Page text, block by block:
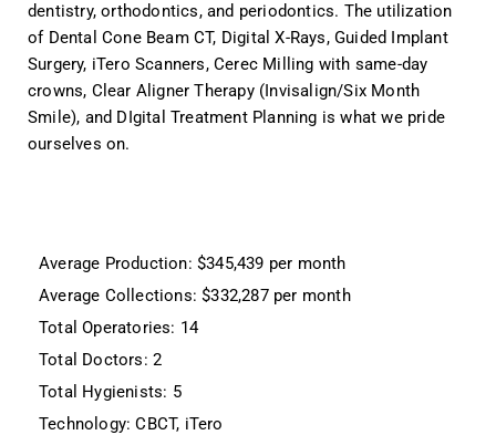
dentistry, orthodontics, and periodontics. The utilization
of Dental Cone Beam CT, Digital X-Rays, Guided Implant
Surgery, iTero Scanners, Cerec Milling with same-day
crowns, Clear Aligner Therapy (Invisalign/Six Month
Smile), and DIgital Treatment Planning is what we pride
ourselves on.
Average Production: $345,439 per month
Average Collections: $332,287 per month
Total Operatories: 14
Total Doctors: 2
Total Hygienists: 5
Technology: CBCT, iTero